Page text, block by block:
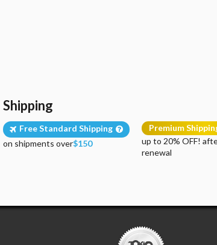
Shipping
Free Standard Shipping
on shipments over$150
Premium
up to 20% OFF!
renewal